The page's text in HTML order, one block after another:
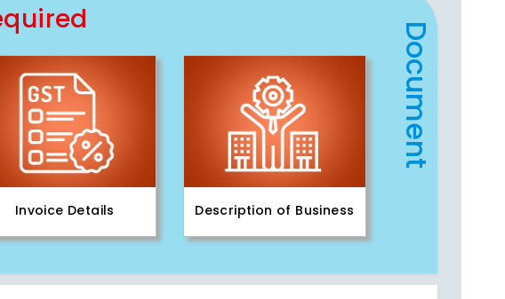
Document
Invoice Details Description of Business